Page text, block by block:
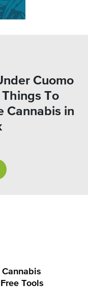
Cuomo
To
Cannabis in
Tools